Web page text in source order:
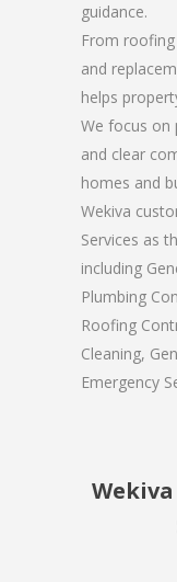
guidance.
From
and
helps
We focus on
and clear
homes and
Wekiva
Services as
including
Plumbing
Roofing
Cleaning,
Emergency